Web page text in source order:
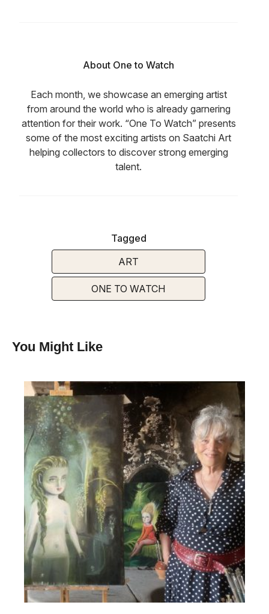
About One to Watch
Each month, we showcase an emerging artist
from around the world who is already garnering
attention for their work. “One To Watch” presents
some of the most exciting artists on Saatchi Art
helping collectors to discover strong emerging
talent.
Tagged
ART
ONE TO WATCH
You Might Like